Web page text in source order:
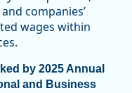
companies’
wages within
by 2025 Annual
and Business